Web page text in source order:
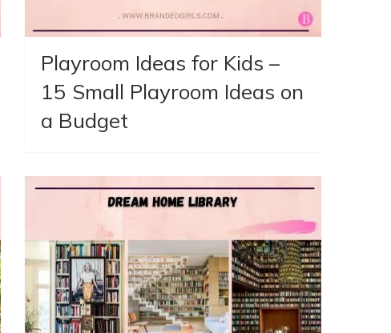
Playroom Ideas for Kids –
15 Small Playroom Ideas on
a Budget